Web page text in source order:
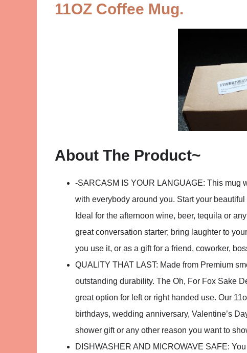
11OZ Coffee Mug.
About The Product~
-SARCASM IS YOUR LANGUAGE: This mug
with everybody around you. Start your
Ideal for the afternoon wine, beer, tequila or
great conversation starter; bring laughter to
you use it, or as a gift for a friend, coworker,
QUALITY THAT LAST: Made from Premium
outstanding durability. The Oh, For Fox Sake
great option for left or right handed use. Our
birthdays, wedding anniversary, Valentine’s
shower gift or any other reason you want to
DISHWASHER AND MICROWAVE SAFE: